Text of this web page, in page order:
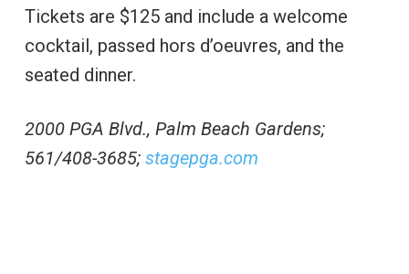
Tickets are $125 and include a welcome
cocktail, passed hors d’oeuvres, and the
seated dinner.
2000 PGA Blvd., Palm Beach Gardens;
561/408-3685; stagepga.com